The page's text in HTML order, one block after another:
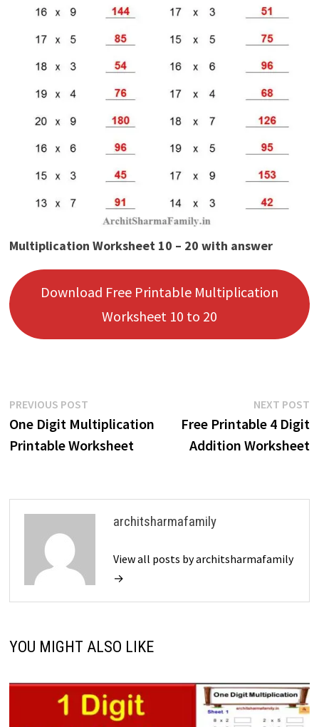
Multiplication Worksheet 10 – 20 with answer
Download Free Printable Multiplication
Worksheet 10 to 20
Post
navigation
PREVIOUS POSTPrevious
post:
One Digit Multiplication
Printable Worksheet
NEXT POST
Free Printable 4 Digit
Addition Worksheet
architsharmafamily
View all posts by architsharmafamily
→
YOU MIGHT ALSO LIKE